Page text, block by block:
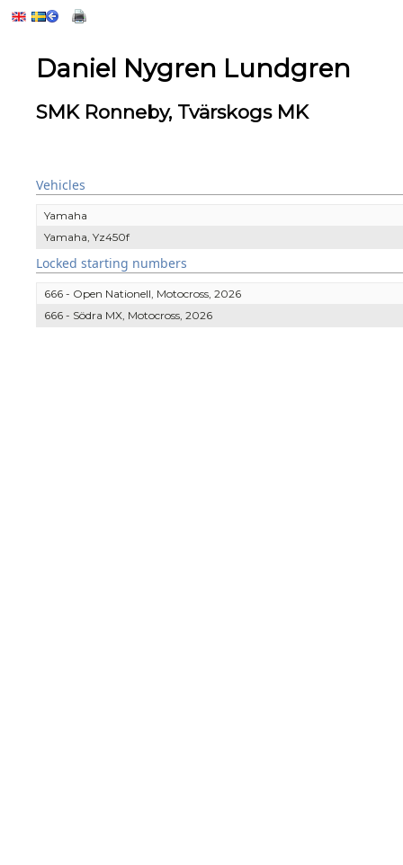
Daniel Nygren Lundgren
SMK Ronneby, Tvärskogs MK
Vehicles
Yamaha
Yamaha, Yz450f
Locked starting numbers
666 - Open Nationell, Motocross, 2026
666 - Södra MX, Motocross, 2026